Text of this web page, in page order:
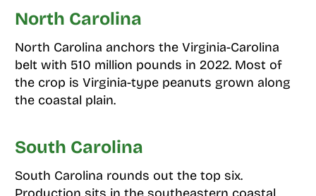
North Carolina
North Carolina anchors the Virginia-Carolina
belt with 510 million pounds in 2022. Most of
the crop is Virginia-type peanuts grown along
the coastal plain.
South Carolina
South Carolina rounds out the top six.